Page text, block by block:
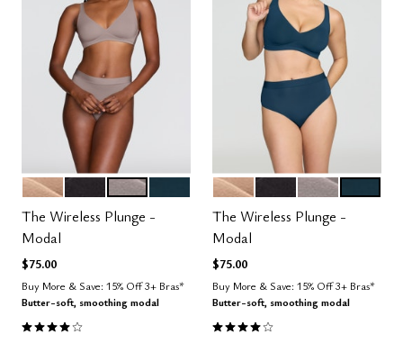
Color Options
SAND STONE
The Wireless Plunge -
Modal
$75.00
Buy More & Save: 15% Off 3+ Bras*
Butter-soft, smoothing modal
4.1 out of 5 Customer Rating
Color Options
SAND STONE
The Wireless Plunge -
Modal
$75.00
Buy More & Save: 15% Off 3+ Bras*
Butter-soft, smoothing modal
4.1 out of 5 Customer Rating